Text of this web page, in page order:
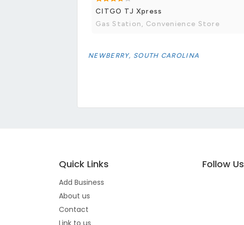
CITGO TJ Xpress
Gas Station, Convenience Store
NEWBERRY, SOUTH CAROLINA
Quick Links
Add Business
About us
Contact
Link to us
Follow Us